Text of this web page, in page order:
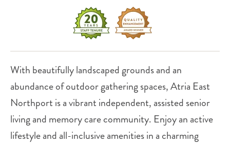
With beautifully landscaped grounds and an
abundance of outdoor gathering spaces, Atria East
Northport is a vibrant independent, assisted senior
living and memory care community. Enjoy an active
lifestyle and all-inclusive amenities in a charming